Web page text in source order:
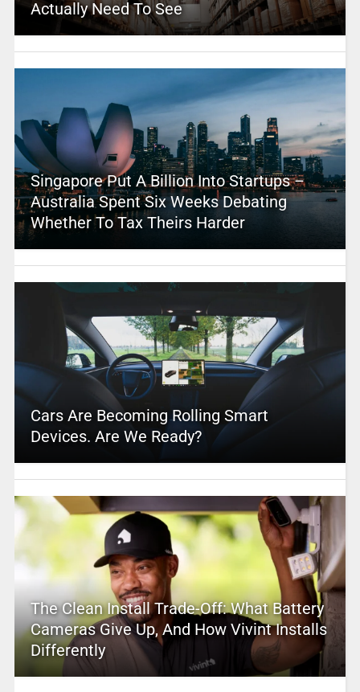
Actually Need To See
Singapore Put A Billion Into Startups –
Australia Spent Six Weeks Debating
Whether To Tax Theirs Harder
Cars Are Becoming Rolling Smart
Devices. Are We Ready?
The Clean Install Trade-Off: What Battery
Cameras Give Up, And How Vivint Installs
Differently